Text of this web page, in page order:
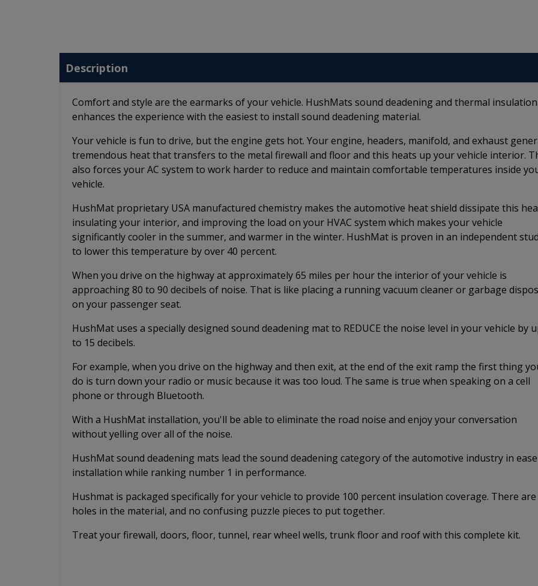
Description
Comfort and style are the earmarks of your vehicle. HushMats sound deadening and thermal insulation
enhances the experience with the easiest to install sound deadening material.
Your vehicle is fun to drive, but the engine gets hot. Your engine, headers, manifold, and exhaust
tremendous heat that transfers to the metal firewall and floor and this heats up your vehicle interior.
also forces your AC system to work harder to reduce and maintain comfortable temperatures inside
vehicle.
HushMat proprietary USA manufactured chemistry makes the automotive heat shield dissipate this
insulating your interior, and improving the load on your HVAC system which makes your vehicle
significantly cooler in the summer, and warmer in the winter. HushMat is proven in an independent
to lower this temperature by over 40 percent.
When you drive on the highway at approximately 65 miles per hour the interior of your vehicle is
approaching 80 to 90 decibels of noise. That is like placing a running vacuum cleaner or garbage
on your passenger seat.
HushMat uses a specially designed sound deadening mat to REDUCE the noise level in your vehicle by
to 15 decibels.
For example, when you drive on the highway and then exit, at the end of the exit ramp the first thing
do is turn down your radio or music because it was too loud. The same is true when speaking on a cell
phone or through Bluetooth.
With a HushMat installation, you'll be able to eliminate the road noise and enjoy your conversation
without yelling over all of the noise.
HushMat sound deadening mats lead the sound deadening category of the automotive industry in
installation while ranking number 1 in performance.
Hushmat is packaged specifically for your vehicle to provide 100 percent insulation coverage. There
holes in the material, and no confusing puzzle pieces to put together.
Treat your firewall, doors, floor, tunnel, rear wheel wells, trunk floor and roof with this complete kit.